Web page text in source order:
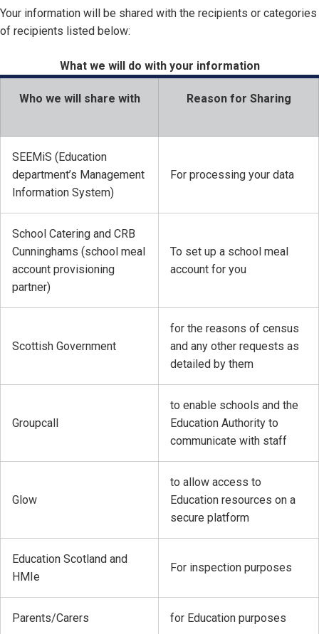
Your information will be shared with the recipients or categories
of recipients listed below:
What we will do with your information
Who we will share with Reason for Sharing
SEEMiS (Education
department’s Management
Information System)
For processing your data
School Catering and CRB
Cunninghams (school meal
account provisioning
partner)
To set up a school meal
account for you
Scottish Government
for the reasons of census
and any other requests as
detailed by them
Groupcall
to enable schools and the
Education Authority to
communicate with staff
Glow
to allow access to
Education resources on a
secure platform
Education Scotland and
HMIe
For inspection purposes
Parents/Carers for Education purposes